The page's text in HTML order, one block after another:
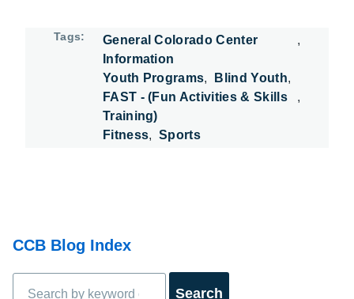
Tags
General Colorado Center
Information
Youth Programs
Blind Youth
FAST - (Fun Activities & Skills
Training)
Fitness
Sports
CCB Blog Index